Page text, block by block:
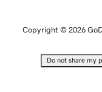
Copyright © 2026
Do not share my